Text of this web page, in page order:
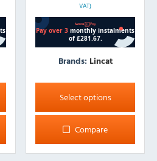
VAT)
Brands: Lincat
Select options
This
product
has
multiple
The
Compare